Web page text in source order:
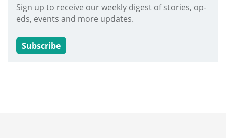
Sign up to receive our weekly digest of stories, op-
eds, events and more updates.
Subscribe